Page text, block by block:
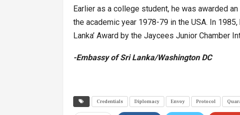
Earlier as a college student, he was awarded an
the academic year 1978-79 in the USA. In
Lanka’ Award by the Jaycees Junior Chamber
-Embassy of Sri Lanka/Washington DC
Credentials Diplomacy Envoy Protocol